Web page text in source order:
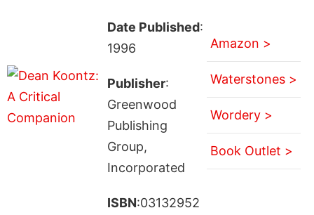
Date Published:
1996
Publisher:
Greenwood
Publishing
Group,
Incorporated
ISBN:03132952
Amazon >
Waterstones >
Wordery >
Book Outlet >